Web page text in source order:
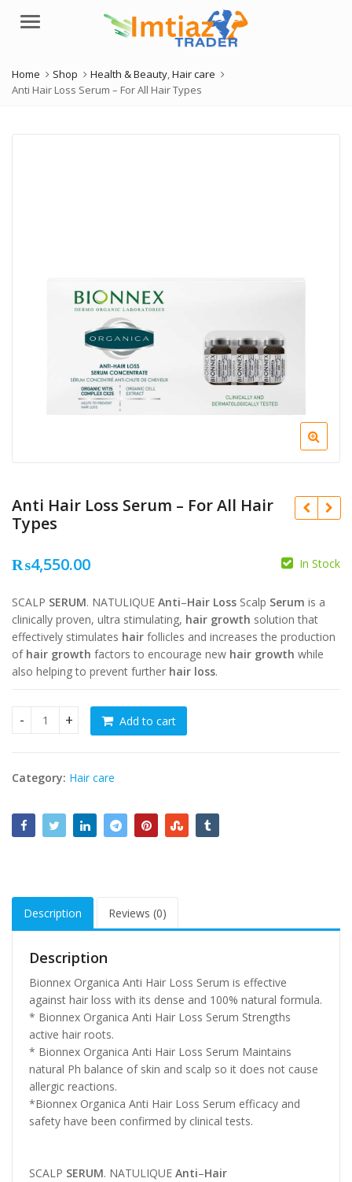
Menu
Home Shop Health & Beauty,Hair care
Anti Hair Loss Serum – For All Hair Types
Anti Hair Loss Serum – For All Hair
Types
₨3,200.00
₨2,650.00
₨3,200.00
₨2,650.00
₨4,550.00 In Stock
SCALP SERUM. NATULIQUE Anti–Hair Loss Scalp Serum is a
clinically proven, ultra stimulating, hair growth solution that
effectively stimulates hair follicles and increases the production
of hair growth factors to encourage new hair growth while
also helping to prevent further hair loss.
Anti Hair Loss Serum - For All Hair Types quantity
Add to cart
Category: Hair care
Description Reviews (0)
Description
Bionnex Organica Anti Hair Loss Serum is effective
against hair loss with its dense and 100% natural formula.
* Bionnex Organica Anti Hair Loss Serum Strengths
active hair roots.
* Bionnex Organica Anti Hair Loss Serum Maintains
natural Ph balance of skin and scalp so it does not cause
allergic reactions.
*Bionnex Organica Anti Hair Loss Serum efficacy and
safety have been confirmed by clinical tests.
SCALP SERUM. NATULIQUE Anti–Hair